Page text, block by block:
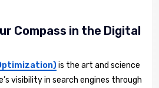
Compass in the Digital
is the art and science
visibility in search engines through